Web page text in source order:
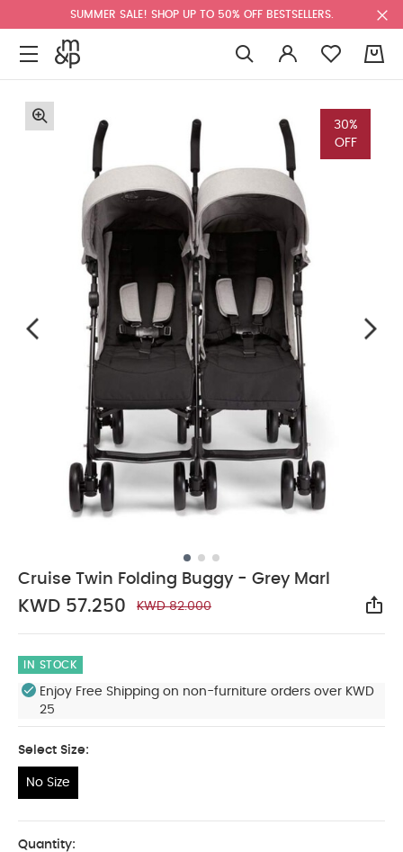
SUMMER SALE! SHOP UP TO 50% OFF BESTSELLERS.
30%
OFF
Cruise Twin Folding Buggy - Grey Marl
KWD 57.250 KWD 82.000
IN STOCK
Enjoy Free Shipping on non-furniture orders over KWD
25
Select Size:
No Size
Quantity: